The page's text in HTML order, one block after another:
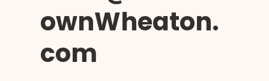
ownWheaton.
com